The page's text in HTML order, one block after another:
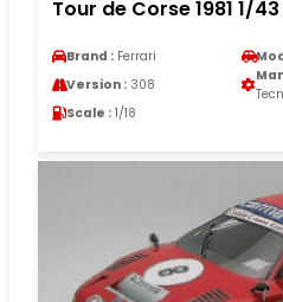
Tour de Corse 1981 1/
Brand : Ferrari
Version : 308
Scale : 1/18